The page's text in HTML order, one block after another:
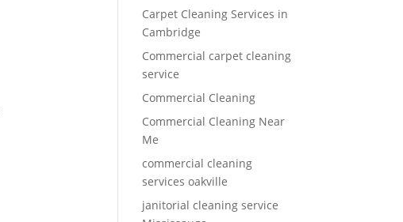
Carpet Cleaning Services in
Cambridge
Commercial carpet cleaning
service
Commercial Cleaning
Commercial Cleaning Near
Me
commercial cleaning
services oakville
janitorial cleaning service